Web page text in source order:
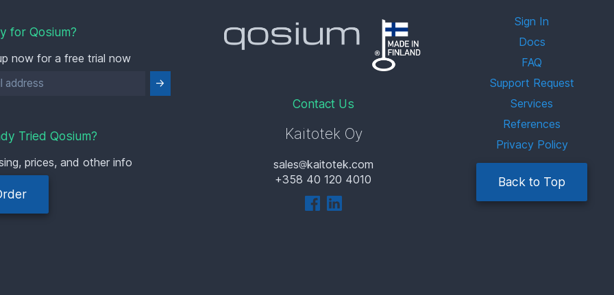
for Qosium?
now for a free trial now
Tried Qosium?
prices, and other info
Contact Us
Kaitotek Oy
sales
kaitotek.com
+358 40 120 4010
Sign In
Docs
FAQ
Support Request
Services
References
Privacy Policy
Back to Top